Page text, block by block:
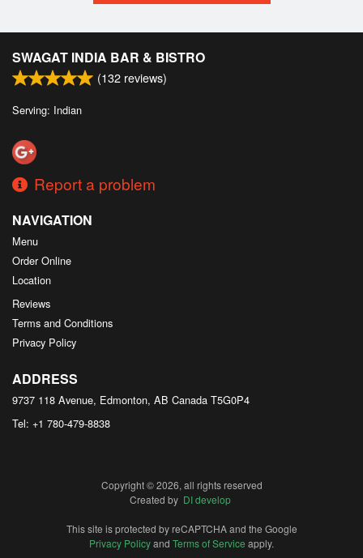
SWAGAT INDIA BAR & BISTRO
(132 reviews)
Serving: Indian
Report a problem
NAVIGATION
Menu
Order Online
Location
Reviews
Terms and Conditions
Privacy Policy
ADDRESS
9737 118 Avenue, Edmonton, AB Canada T5G0P4
Tel: +1 780-479-8838
Copyright © 2026, all rights reserved
Created by DI develop
This site is protected by reCAPTCHA and the Google
Privacy Policyand Terms of Service apply.